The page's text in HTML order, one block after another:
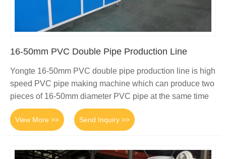
16-50mm PVC Double Pipe Production Line
Yongte 16-50mm PVC double pipe production line is high
speed PVC pipe making machine which can produce two
pieces of 16-50mm diameter PVC pipe at the same time
View More >> Send Inquiry >>